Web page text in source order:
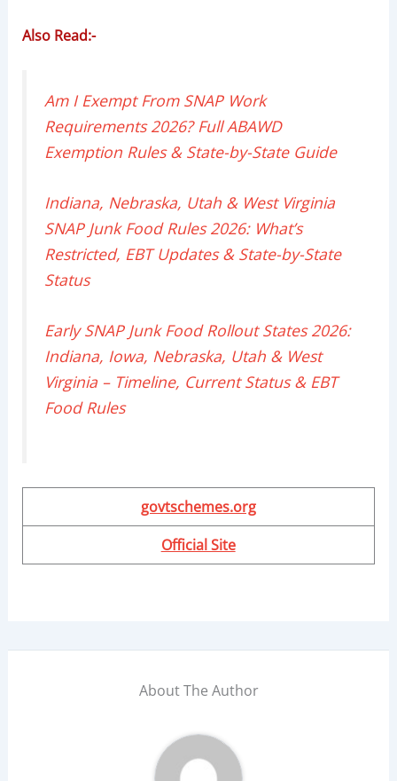
Also Read:-
Am I Exempt From SNAP Work
Requirements 2026? Full ABAWD
Exemption Rules & State-by-State Guide
Indiana, Nebraska, Utah & West Virginia
SNAP Junk Food Rules 2026: What’s
Restricted, EBT Updates & State-by-State
Status
Early SNAP Junk Food Rollout States 2026:
Indiana, Iowa, Nebraska, Utah & West
Virginia – Timeline, Current Status & EBT
Food Rules
govtschemes.org
Official Site
About The Author